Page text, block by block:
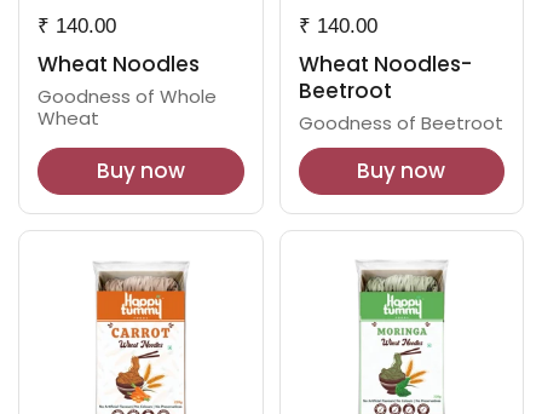
₹ 140.00
Wheat Noodles
Goodness of Whole
Wheat
Buy now
₹ 140.00
Wheat Noodles-
Beetroot
Goodness of Beetroot
Buy now